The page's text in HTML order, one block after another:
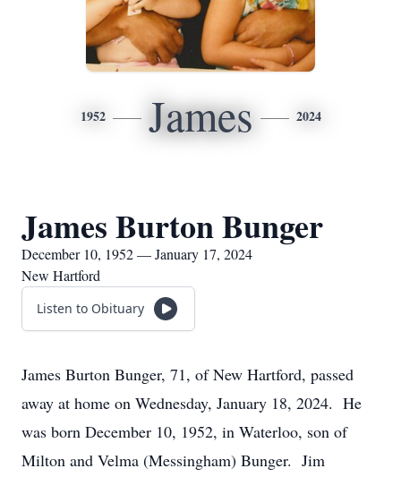
1952 James 2024
James Burton Bunger
December 10, 1952 — January 17, 2024
New Hartford
Listen to Obituary
James Burton Bunger, 71, of New Hartford, passed
away at home on Wednesday, January 18, 2024. He
was born December 10, 1952, in Waterloo, son of
Milton and Velma (Messingham) Bunger. Jim